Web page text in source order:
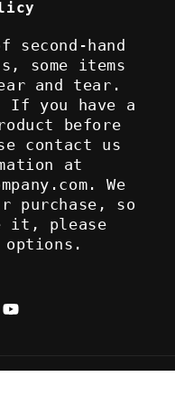
second-hand
some items
and tear.
If you have a
before
contact us
at
We
purchase, so
it, please
YouTube